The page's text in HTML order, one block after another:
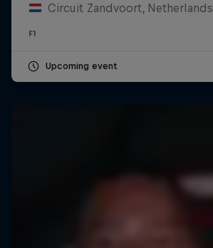
Circuit Zandvoort, Netherlands
F1
Upcoming event